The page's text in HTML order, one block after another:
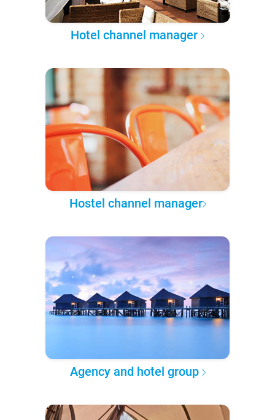
Hotel channel manager
Hostel channel manager
Agency and hotel group